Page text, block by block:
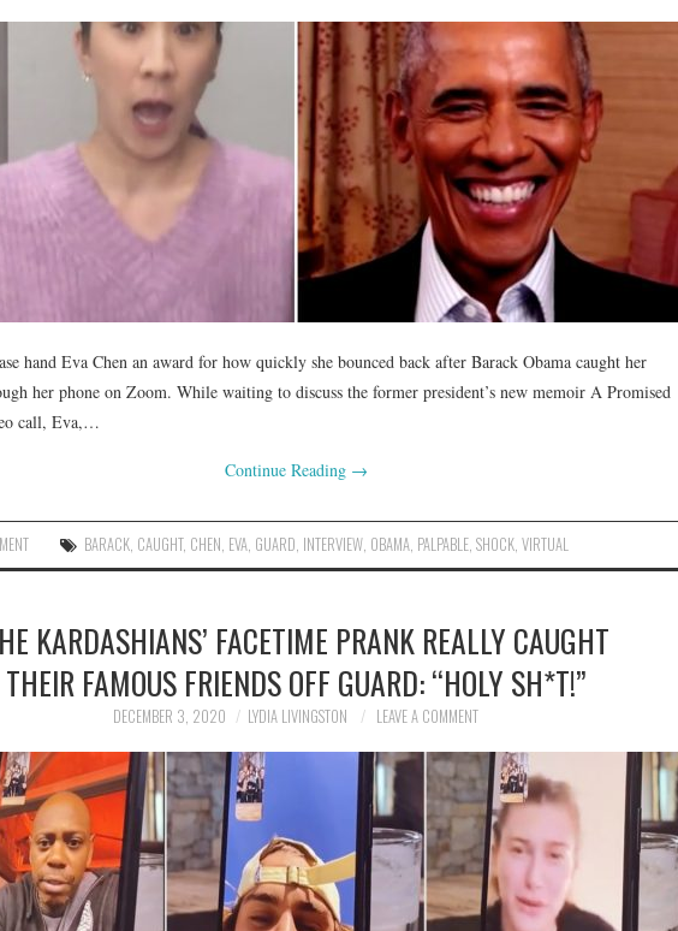
hand Eva Chen an award for how quickly she bounced back after Barack Obama caught her
her phone on Zoom. While waiting to discuss the former president’s new memoir A Promised
call, Eva,…
Continue Reading →
BARACK, CAUGHT, CHEN, EVA, GUARD, INTERVIEW, OBAMA, PALPABLE,SHOCK,VIRTUAL
KARDASHIANS’ FACETIME PRANK REALLY CAUGHT
THEIR FAMOUS FRIENDS OFF GUARD: “HOLY SH*T!”
DECEMBER 3, 2020 LYDIA LIVINGSTON LEAVE A COMMENT